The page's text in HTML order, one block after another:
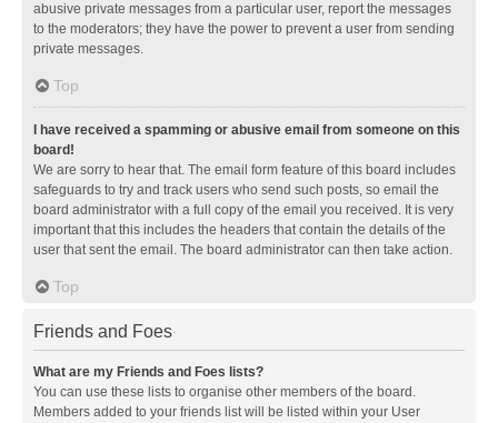
abusive private messages from a particular user, report the messages
to the moderators; they have the power to prevent a user from sending
private messages.
Top
I have received a spamming or abusive email from someone on this
board!
We are sorry to hear that. The email form feature of this board includes
safeguards to try and track users who send such posts, so email the
board administrator with a full copy of the email you received. It is very
important that this includes the headers that contain the details of the
user that sent the email. The board administrator can then take action.
Top
Friends and Foes
What are my Friends and Foes lists?
You can use these lists to organise other members of the board.
Members added to your friends list will be listed within your User